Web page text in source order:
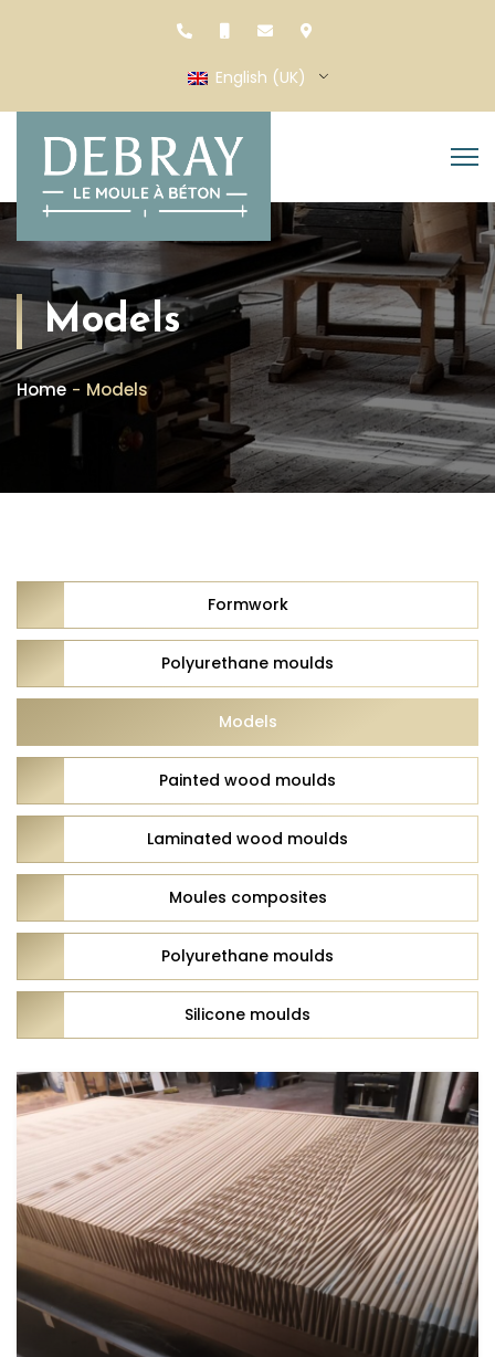
English (UK)
Models
Home Models
Formwork
Polyurethane moulds
Models
Painted wood moulds
Laminated wood moulds
Moules composites
Polyurethane moulds
Silicone moulds